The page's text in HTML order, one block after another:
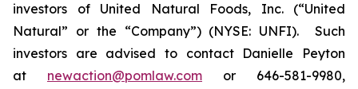
investors of United Natural Foods, Inc. (“United
Natural” or the “Company”) (NYSE: UNFI). Such
investors are advised to contact Danielle Peyton
at newaction@pomlaw.com or 646-581-9980,